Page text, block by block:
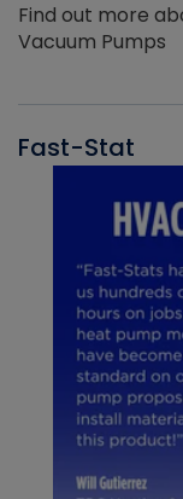
Find out more
Vacuum Pumps
Fast-Stat